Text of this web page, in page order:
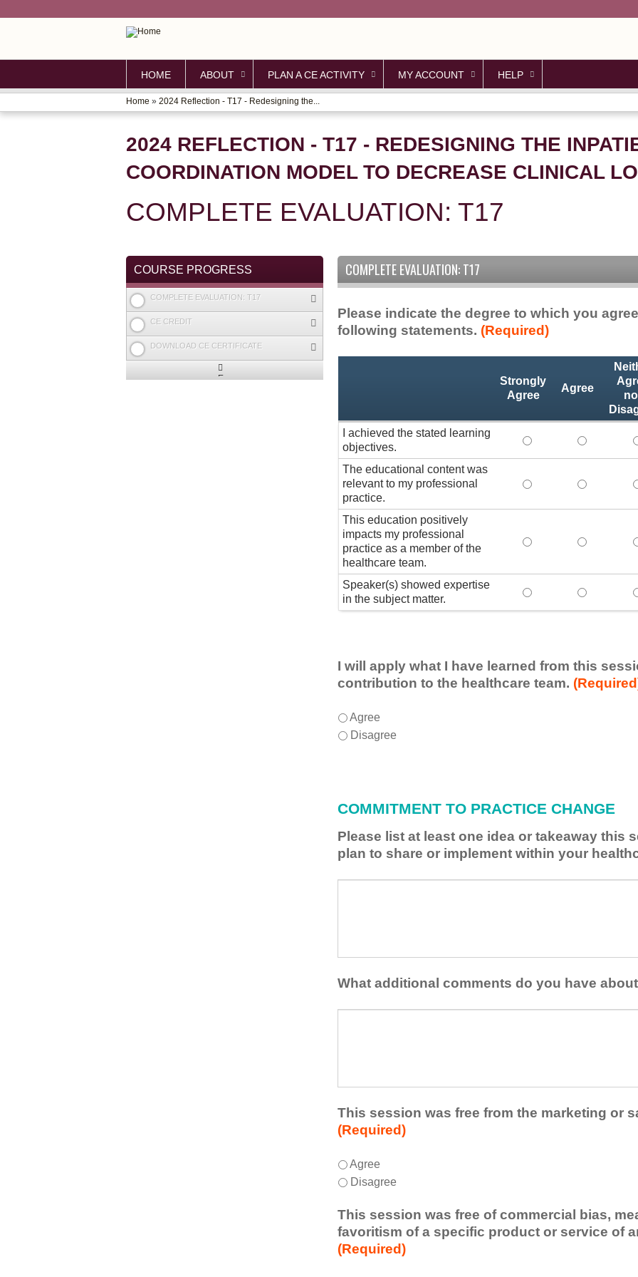
HOME ABOUT PLAN A CE ACTIVITY MY ACCOUNT HELP
YOU
ARE
HERE
Home » 2024 Reflection - T17 - Redesigning the...
2024 REFLECTION - T17 - REDESIGNING THE
COORDINATION MODEL TO DECREASE CLINICAL
COMPLETE EVALUATION: T17
COMPLETE EVALUATION: T17
Please indicate the degree to which you
following statements. (Required)
Strongly
Agree
Agree
I achieved the stated learning
objectives.
I achieved the stated
I achieved
The educational content was
relevant to my professional
practice.
The educational
The
This education positively
impacts my professional
practice as a member of the
healthcare team.
This education
This
Speaker(s) showed expertise
in the subject matter.
Speaker(s) showed
I will apply what I have learned from this
contribution to the healthcare team.
I
will
learned
this
session
team.
*
Agree
Disagree
COMMITMENT TO PRACTICE CHANGE
Please list at least one idea or takeaway this
plan to share or implement within your
or
this
plan
to
share
or
within
your
team.
What additional comments do you have
about
the
This session was free from the marketing or
(Required)
This
session
free
from
the
marketing
*
Agree
Disagree
This session was free of commercial bias,
favoritism of a specific product or service of
(Required)
COURSE PROGRESS
COMPLETE EVALUATION: T17
CE CREDIT
DOWNLOAD CE CERTIFICATE
Expand